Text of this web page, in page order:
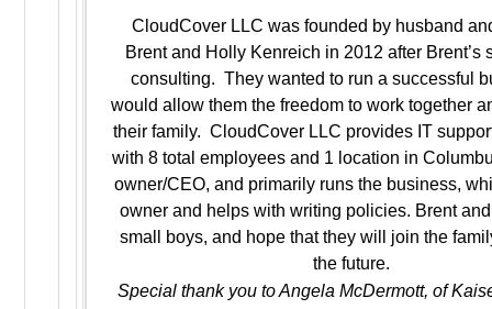
CloudCover LLC was founded by husband
Brent and Holly Kenreich in 2012 after Brent’s
consulting. They wanted to run a successful
would allow them the freedom to work together
their family. CloudCover LLC provides IT
with 8 total employees and 1 location in
owner/CEO, and primarily runs the business,
owner and helps with writing policies. Brent
small boys, and hope that they will join the
the future.
Special thank you to Angela McDermott, of